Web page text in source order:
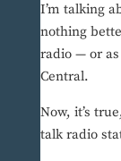
I’m talking
nothing
radio — or
Central.
Now, it’s
talk radio